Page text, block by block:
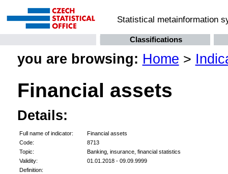
Statistical metainformation
Classifications
you are browsing: Home >
Financial assets
Details:
Full name of indicator:
Financial assets
Code:
8713
Topic:
Banking, insurance, financial statistics
Validity:
01.01.2018 - 09.09.9999
Definition: